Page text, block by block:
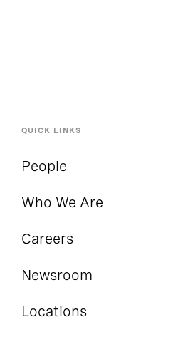
QUICK LINKS
People
Who We Are
Careers
Newsroom
Locations